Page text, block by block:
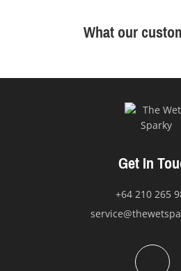
What our
Get In
+64 210 265